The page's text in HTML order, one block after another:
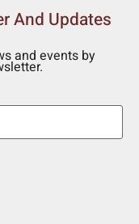
And Updates
and events by